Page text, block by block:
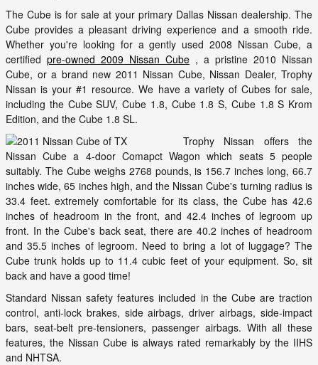
The Cube is for sale at your primary Dallas Nissan dealership. The
Cube provides a pleasant driving experience and a smooth ride.
Whether you're looking for a gently used 2008 Nissan Cube, a
certified pre-owned 2009 Nissan Cube , a pristine 2010 Nissan
Cube, or a brand new 2011 Nissan Cube, Nissan Dealer, Trophy
Nissan is your #1 resource. We have a variety of Cubes for sale,
including the Cube SUV, Cube 1.8, Cube 1.8 S, Cube 1.8 S Krom
Edition, and the Cube 1.8 SL.
Trophy Nissan offers the
Nissan Cube a 4-door Comapct Wagon which seats 5 people
suitably. The Cube weighs 2768 pounds, is 156.7 inches long, 66.7
inches wide, 65 inches high, and the Nissan Cube's turning radius is
33.4 feet. extremely comfortable for its class, the Cube has 42.6
inches of headroom in the front, and 42.4 inches of legroom up
front. In the Cube's back seat, there are 40.2 inches of headroom
and 35.5 inches of legroom. Need to bring a lot of luggage? The
Cube trunk holds up to 11.4 cubic feet of your equipment. So, sit
back and have a good time!
Standard Nissan safety features included in the Cube are traction
control, anti-lock brakes, side airbags, driver airbags, side-impact
bars, seat-belt pre-tensioners, passenger airbags. With all these
features, the Nissan Cube is always rated remarkably by the IIHS
and NHTSA.